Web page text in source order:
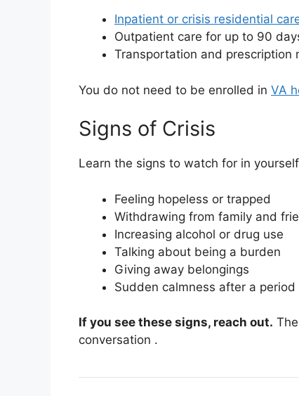
Inpatient or crisis residential
Outpatient care for up to 90
Transportation and prescription
You do not need to be enrolled in VA
Signs of Crisis
Learn the signs to watch for in
Feeling hopeless or trapped
Withdrawing from family and
Increasing alcohol or drug use
Talking about being a burden
Giving away belongings
Sudden calmness after a
If you see these signs, reach out.
conversation .